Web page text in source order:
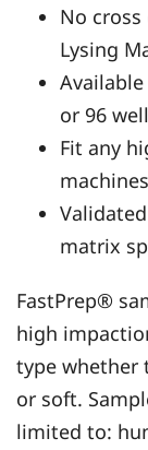
No
Lysing
or 96
Fit any
matrix
FastPrep®
high
type whether
or soft.
limited to: